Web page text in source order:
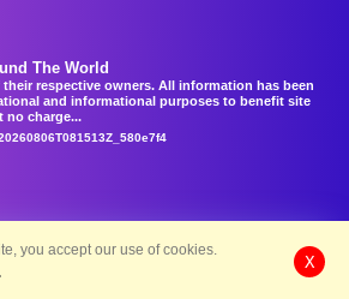
The World
respective owners. All information has been
and informational purposes to benefit site
no charge...
you accept our use of cookies.
X